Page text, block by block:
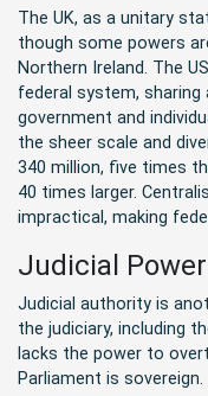
The UK, as a unitary
though some powers
Northern Ireland. The
federal system,
government and
the sheer scale and
340 million, five times
40 times larger.
impractical, making
Judicial Power
Judicial authority is
the judiciary, including
lacks the power to
Parliament is sovereign.